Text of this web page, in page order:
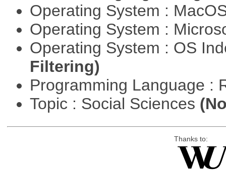
Operating System :
Operating System :
Operating System : OS
Filtering)
Programming Language :
Topic : Social Sciences
Thanks to: